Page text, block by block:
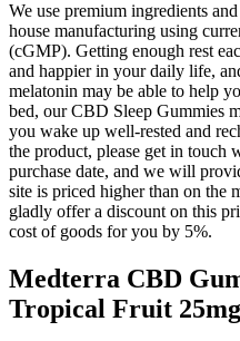
We use premium ingredients
house manufacturing using
(cGMP). Getting enough rest
and happier in your daily life,
melatonin may be able to help
bed, our CBD Sleep Gummies
you wake up well-rested and
the product, please get in touch
purchase date, and we will
site is priced higher than on the
gladly offer a discount on this
cost of goods for you by 5%.
Medterra CBD
Tropical Fruit